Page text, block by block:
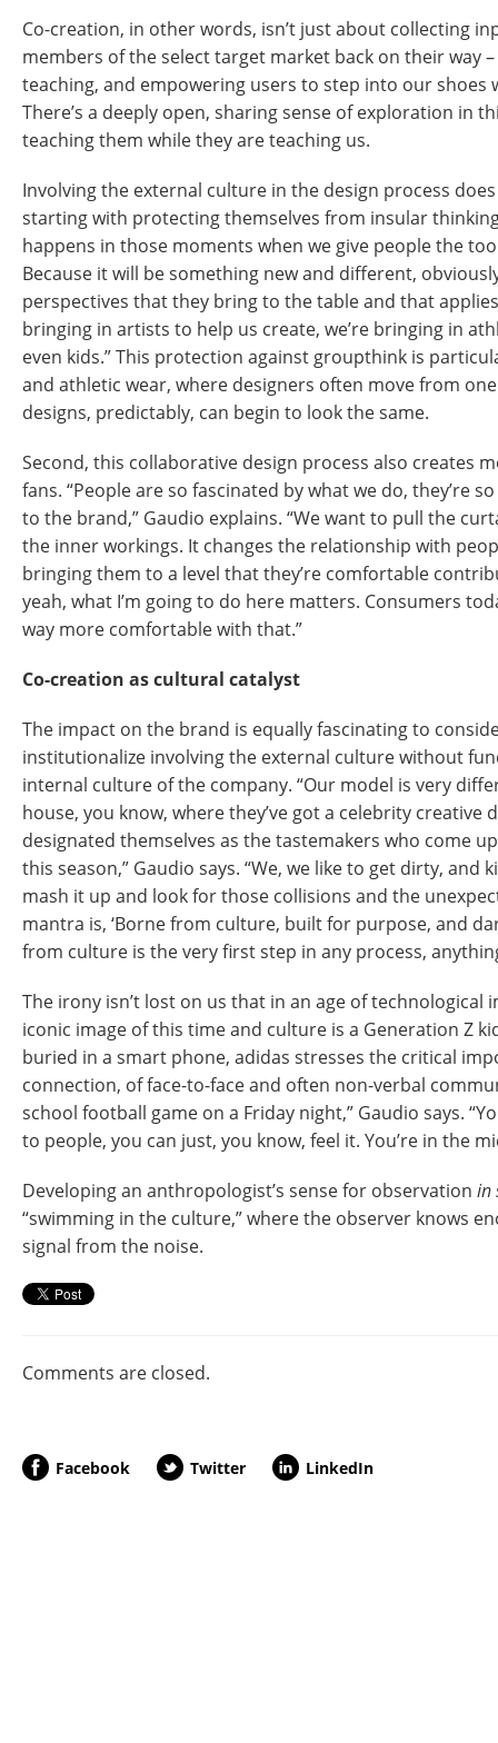
Co-creation, in other words, isn’t just about collecting
members of the select target market back on their way –
teaching, and empowering users to step into our shoes
There’s a deeply open, sharing sense of exploration in
teaching them while they are teaching us.
Involving the external culture in the design process
starting with protecting themselves from insular
happens in those moments when we give people the
Because it will be something new and different,
perspectives that they bring to the table and that
bringing in artists to help us create, we’re bringing in
even kids.” This protection against groupthink is
and athletic wear, where designers often move from
designs, predictably, can begin to look the same.
Second, this collaborative design process also creates
fans. “People are so fascinated by what we do, they’re
to the brand,” Gaudio explains. “We want to pull the
the inner workings. It changes the relationship with
bringing them to a level that they’re comfortable
yeah, what I’m going to do here matters. Consumers
way more comfortable with that.”
Co-creation as cultural catalyst
The impact on the brand is equally fascinating to
institutionalize involving the external culture without
internal culture of the company. “Our model is very
house, you know, where they’ve got a celebrity creative
designated themselves as the tastemakers who come
this season,” Gaudio says. “We, we like to get dirty, and
mash it up and look for those collisions and the
mantra is, ‘Borne from culture, built for purpose, and
from culture is the very first step in any process,
The irony isn’t lost on us that in an age of technological
iconic image of this time and culture is a Generation Z
buried in a smart phone, adidas stresses the critical
connection, of face-to-face and often non-verbal
school football game on a Friday night,” Gaudio says.
to people, you can just, you know, feel it. You’re in the
Developing an anthropologist’s sense for observation in
“swimming in the culture,” where the observer knows
signal from the noise.
Comments are closed.
Facebook Twitter LinkedIn